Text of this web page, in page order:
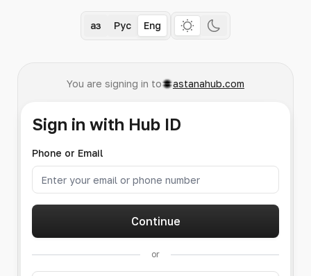
Қаз Рус Eng
You are signing in to astanahub.com
Sign in with Hub ID
Phone or Email
Continue
or